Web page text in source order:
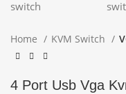
Home KVM Switch
4 Port Usb Vga